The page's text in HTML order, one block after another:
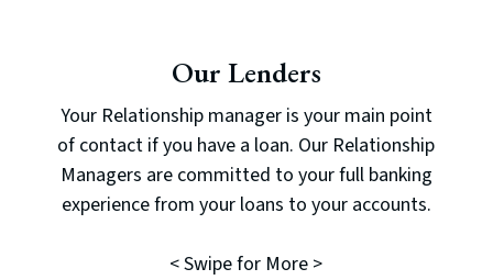
Our Lenders
Your Relationship manager is your main point
of contact if you have a loan. Our Relationship
Managers are committed to your full banking
experience from your loans to your accounts.
< Swipe for More >